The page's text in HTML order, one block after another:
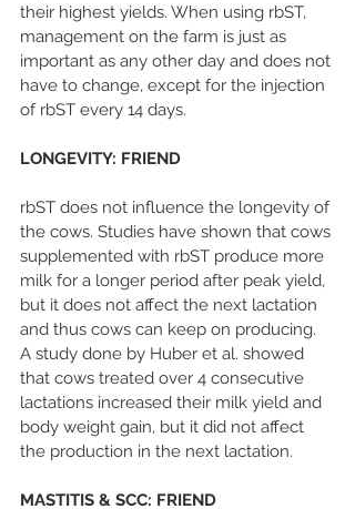
their highest yields. When using rbST,
management on the farm is just as
important as any other day and does not
have to change, except for the injection
of rbST every 14 days.
LONGEVITY: FRIEND
rbST does not influence the longevity of
the cows. Studies have shown that cows
supplemented with rbST produce more
milk for a longer period after peak yield,
but it does not affect the next lactation
and thus cows can keep on producing.
A study done by Huber et al. showed
that cows treated over 4 consecutive
lactations increased their milk yield and
body weight gain, but it did not affect
the production in the next lactation.
MASTITIS & SCC: FRIEND